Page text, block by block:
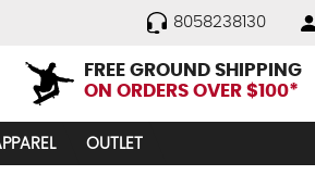
8058238130
FREE GROUND SHIPPING
ON ORDERS OVER $100*
OUTLET